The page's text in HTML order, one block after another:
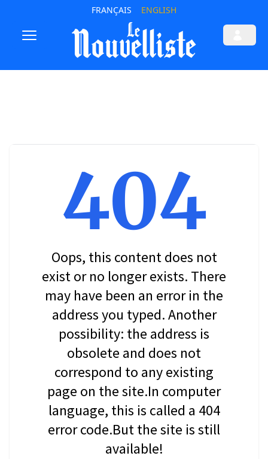
FRANÇAIS ENGLISH
404
Oops, this content does not
exist or no longer exists. There
may have been an error in the
address you typed. Another
possibility: the address is
obsolete and does not
correspond to any existing
page on the site.In computer
language, this is called a 404
error code.But the site is still
available!